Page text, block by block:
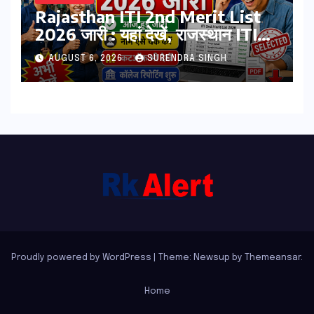
Rajasthan ITI 2nd Merit List
2026 जारी : यहां देखें, राजस्थान ITI
सेकंड College Allotment लिस्ट
पीडीऍफ़
AUGUST 6, 2026 SURENDRA SINGH
Proudly powered by WordPress Theme: Newsup by Themeansar.
Home